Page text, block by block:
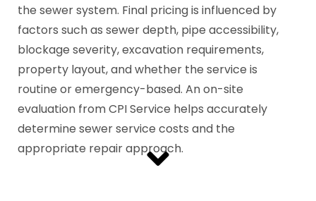
the sewer system. Final pricing is influenced by
factors such as sewer depth, pipe accessibility,
blockage severity, excavation requirements,
property layout, and whether the service is
routine or emergency-based. An on-site
evaluation from CPI Service helps accurately
determine sewer service costs and the
appropriate repair approach.